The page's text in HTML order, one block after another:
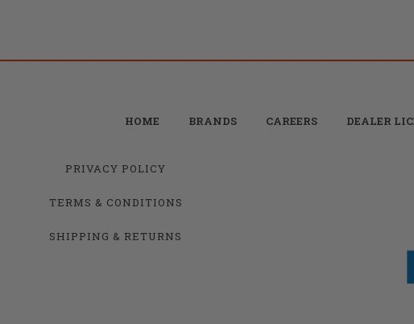
HOME BRANDS CAREERS DEALER
PRIVACY POLICY
TERMS & CONDITIONS
SHIPPING & RETURNS